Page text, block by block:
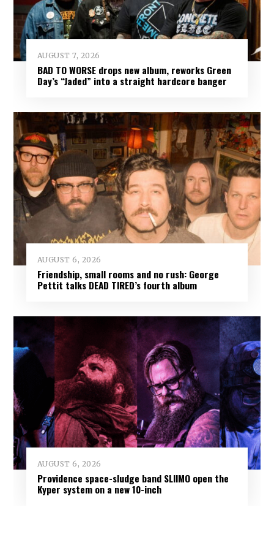
AUGUST 7, 2026
BAD TO WORSE drops new album, reworks Green
Day’s “Jaded” into a straight hardcore banger
AUGUST 6, 2026
Friendship, small rooms and no rush: George
Pettit talks DEAD TIRED’s fourth album
AUGUST 6, 2026
Providence space-sludge band SLIIMO open the
Kyper system on a new 10-inch